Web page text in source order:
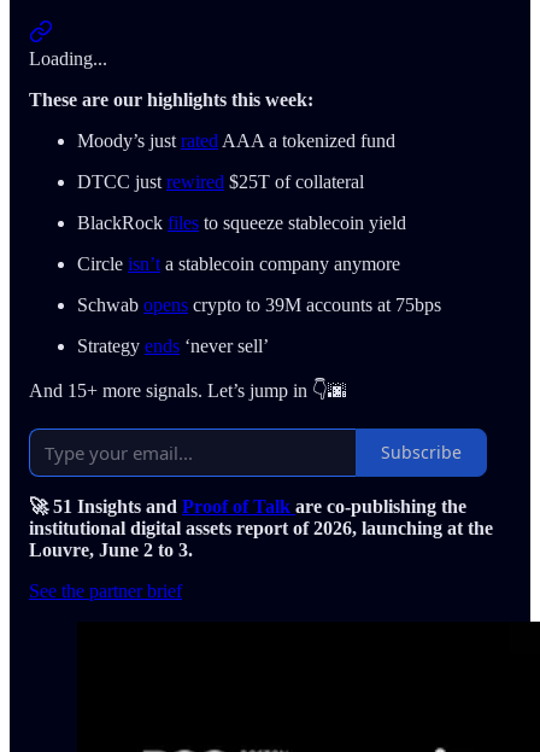
Loading...
These are our highlights this week:
Moody’s just rated AAA a tokenized fund
DTCC just rewired $25T of collateral
BlackRock files to squeeze stablecoin yield
Circle isn’t a stablecoin company anymore
Schwab opens crypto to 39M accounts at 75bps
Strategy ends ‘never sell’
And 15+ more signals. Let’s jump in 👇🌆
Subscribe
🚀 51 Insights and Proof of Talk are co-publishing the
institutional digital assets report of 2026, launching at the
Louvre, June 2 to 3.
See the partner brief